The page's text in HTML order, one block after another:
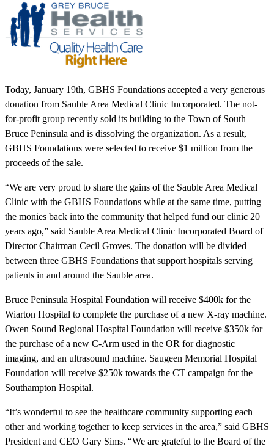
Today, January 19th, GBHS Foundations accepted a very generous
donation from Sauble Area Medical Clinic Incorporated. The not-
for-profit group recently sold its building to the Town of South
Bruce Peninsula and is dissolving the organization. As a result,
GBHS Foundations were selected to receive $1 million from the
proceeds of the sale.
“We are very proud to share the gains of the Sauble Area Medical
Clinic with the GBHS Foundations while at the same time, putting
the monies back into the community that helped fund our clinic 20
years ago,” said Sauble Area Medical Clinic Incorporated Board of
Director Chairman Cecil Groves. The donation will be divided
between three GBHS Foundations that support hospitals serving
patients in and around the Sauble area.
Bruce Peninsula Hospital Foundation will receive $400k for the
Wiarton Hospital to complete the purchase of a new X-ray machine.
Owen Sound Regional Hospital Foundation will receive $350k for
the purchase of a new C-Arm used in the OR for diagnostic
imaging, and an ultrasound machine. Saugeen Memorial Hospital
Foundation will receive $250k towards the CT campaign for the
Southampton Hospital.
“It’s wonderful to see the healthcare community supporting each
other and working together to keep services in the area,” said GBHS
President and CEO Gary Sims. “We are grateful to the Board of the